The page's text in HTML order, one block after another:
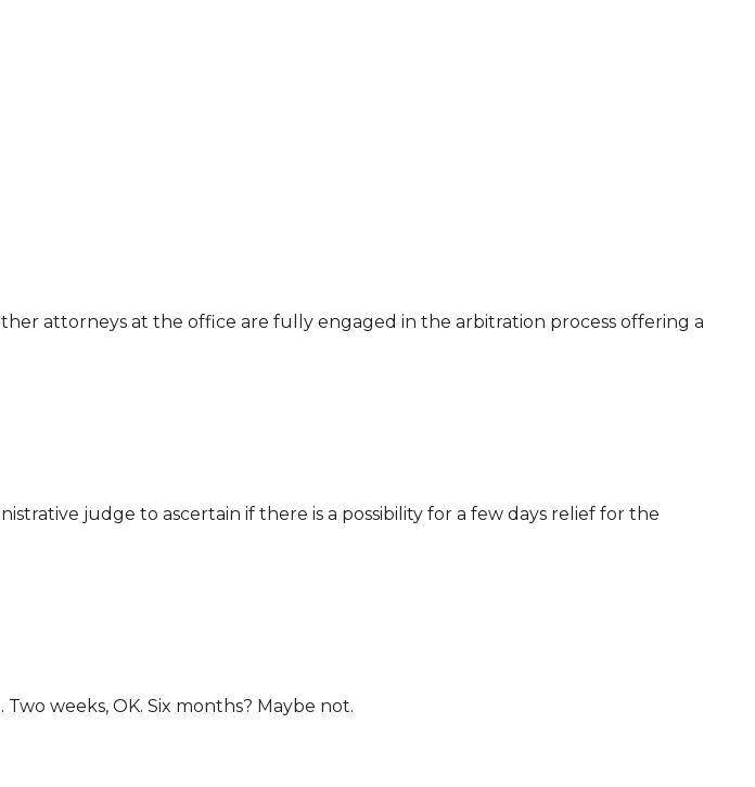
attorneys at the office are fully engaged in the arbitration process offering a
judge to ascertain if there is a possibility for a few days relief for the
weeks, OK. Six months? Maybe not.